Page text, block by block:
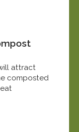
attract
composted